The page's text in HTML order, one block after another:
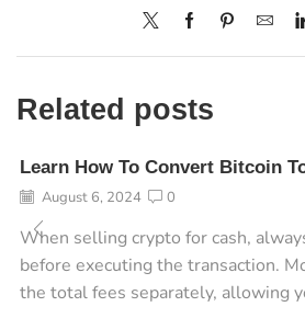
Related posts
Learn How To Convert Bitcoin
August 6, 2024 0
When selling crypto for cash,
before executing the transaction.
the total fees separately, allowing